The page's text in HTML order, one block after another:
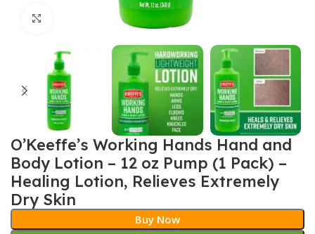
Click to enlarge
O’Keeffe’s Working Hands Hand and
Body Lotion – 12 oz Pump (1 Pack) –
Healing Lotion, Relieves Extremely
Dry Skin
Buy Now